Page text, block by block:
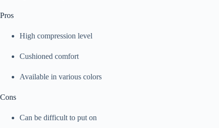
Pros
High compression level
Cushioned comfort
Available in various colors
Cons
Can be difficult to put on